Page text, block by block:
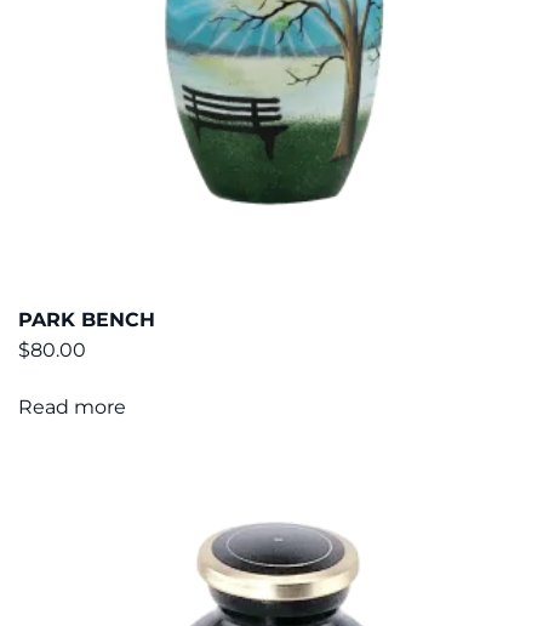
PARK BENCH
$80.00
Read more